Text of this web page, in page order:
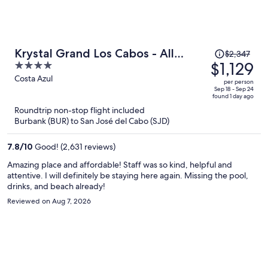
Krystal Grand Los Cabos - All
inclusive
4
out
5
Costa Azul
Price
was
$2,347,
price
is
$2,347
$1,129
per person
Sep 18 - Sep 24
found 1 day ago
Roundtrip non-stop flight included
Burbank (BUR) to San José del Cabo (SJD)
7.8/10 Good! (2,631 reviews)
Amazing place and affordable! Staff was so kind, helpful and
attentive. I will definitely be staying here again. Missing the pool,
drinks, and beach already!
Reviewed on Aug 7, 2026